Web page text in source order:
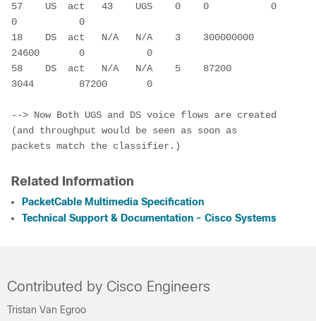
57    US  act   43    UGS    0    0           0
0           0
18    DS  act   N/A   N/A    3    300000000
24600       0           0
58    DS  act   N/A   N/A    5    87200
3044        87200       0
--> Now Both UGS and DS voice flows are created
(and throughput would be seen as soon as
packets match the classifier.)
Related Information
PacketCable Multimedia Specification
Technical Support & Documentation - Cisco Systems
Contributed by Cisco Engineers
Tristan Van Egroo